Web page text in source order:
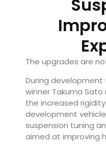
The upgrades are
During development
winner Takuma
the increased
development
suspension tuning
aimed at improving